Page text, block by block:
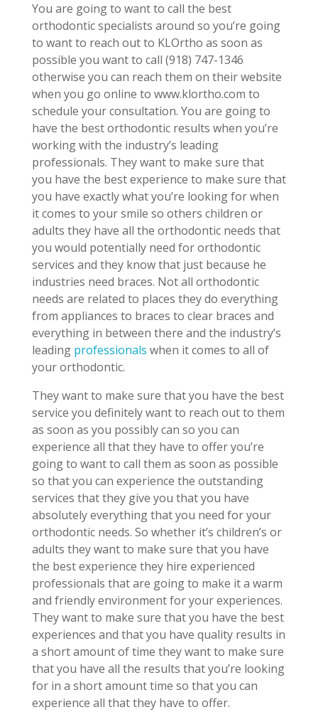
You are going to want to call the best
orthodontic specialists around so you’re going
to want to reach out to KLOrtho as soon as
possible you want to call (918) 747-1346
otherwise you can reach them on their website
when you go online to www.klortho.com to
schedule your consultation. You are going to
have the best orthodontic results when you’re
working with the industry’s leading
professionals. They want to make sure that
you have the best experience to make sure that
you have exactly what you’re looking for when
it comes to your smile so others children or
adults they have all the orthodontic needs that
you would potentially need for orthodontic
services and they know that just because he
industries need braces. Not all orthodontic
needs are related to places they do everything
from appliances to braces to clear braces and
everything in between there and the industry’s
leading professionals when it comes to all of
your orthodontic.
They want to make sure that you have the best
service you definitely want to reach out to them
as soon as you possibly can so you can
experience all that they have to offer you’re
going to want to call them as soon as possible
so that you can experience the outstanding
services that they give you that you have
absolutely everything that you need for your
orthodontic needs. So whether it’s children’s or
adults they want to make sure that you have
the best experience they hire experienced
professionals that are going to make it a warm
and friendly environment for your experiences.
They want to make sure that you have the best
experiences and that you have quality results in
a short amount of time they want to make sure
that you have all the results that you’re looking
for in a short amount time so that you can
experience all that they have to offer.